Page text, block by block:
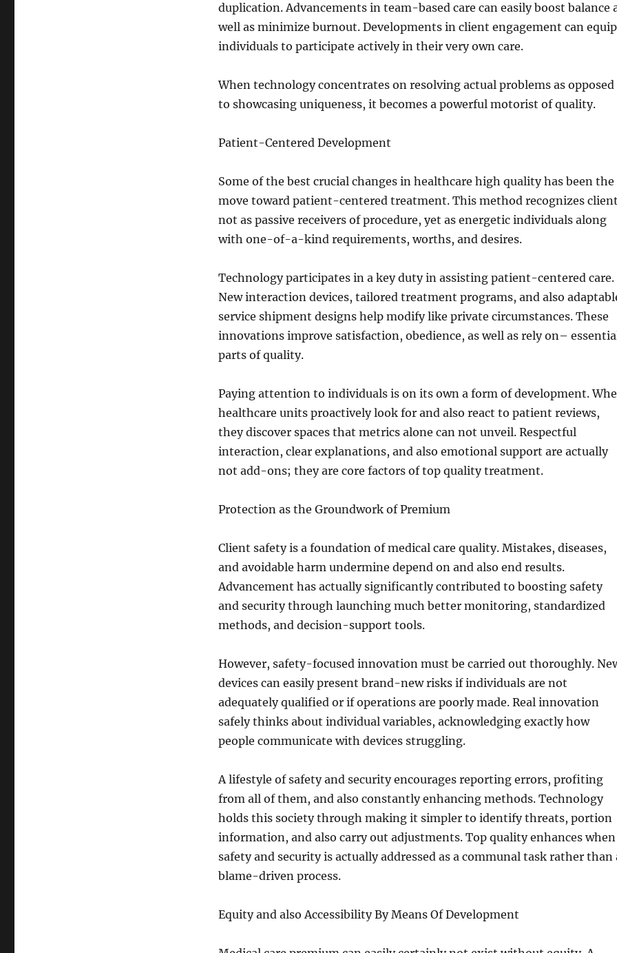
duplication. Advancements in team-based care can easily boost balance
well as minimize burnout. Developments in client engagement can equip
individuals to participate actively in their very own care.
When technology concentrates on resolving actual problems as opposed
to showcasing uniqueness, it becomes a powerful motorist of quality.
Patient-Centered Development
Some of the best crucial changes in healthcare high quality has been the
move toward patient-centered treatment. This method recognizes
not as passive receivers of procedure, yet as energetic individuals along
with one-of-a-kind requirements, worths, and desires.
Technology participates in a key duty in assisting patient-centered care.
New interaction devices, tailored treatment programs, and also
service shipment designs help modify like private circumstances. These
innovations improve satisfaction, obedience, as well as rely on–
parts of quality.
Paying attention to individuals is on its own a form of development.
healthcare units proactively look for and also react to patient reviews,
they discover spaces that metrics alone can not unveil. Respectful
interaction, clear explanations, and also emotional support are actually
not add-ons; they are core factors of top quality treatment.
Protection as the Groundwork of Premium
Client safety is a foundation of medical care quality. Mistakes, diseases,
and avoidable harm undermine depend on and also end results.
Advancement has actually significantly contributed to boosting safety
and security through launching much better monitoring, standardized
methods, and decision-support tools.
However, safety-focused innovation must be carried out thoroughly.
devices can easily present brand-new risks if individuals are not
adequately qualified or if operations are poorly made. Real innovation
safely thinks about individual variables, acknowledging exactly how
people communicate with devices struggling.
A lifestyle of safety and security encourages reporting errors, profiting
from all of them, and also constantly enhancing methods. Technology
holds this society through making it simpler to identify threats, portion
information, and also carry out adjustments. Top quality enhances when
safety and security is actually addressed as a communal task rather than
blame-driven process.
Equity and also Accessibility By Means Of Development